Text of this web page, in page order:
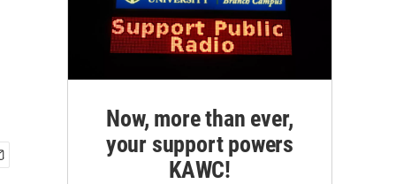
Now, more than ever,
your support powers
KAWC!